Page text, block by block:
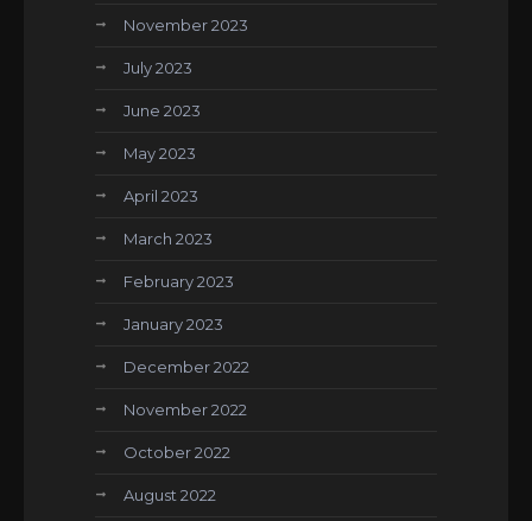
November 2023
July 2023
June 2023
May 2023
April 2023
March 2023
February 2023
January 2023
December 2022
November 2022
October 2022
August 2022